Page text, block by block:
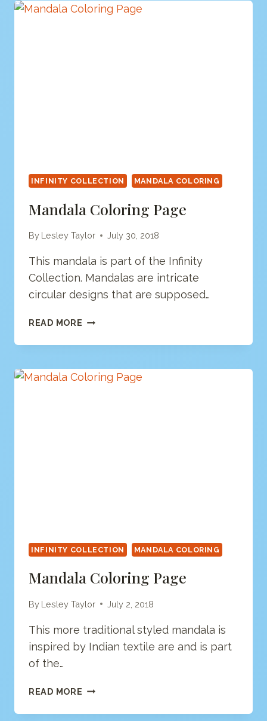
INFINITY COLLECTION MANDALA COLORING
Mandala Coloring Page
By Lesley Taylor July 30, 2018
This mandala is part of the Infinity
Collection. Mandalas are intricate
circular designs that are supposed…
READ MORE MANDALA
PAGE
INFINITY COLLECTION MANDALA COLORING
Mandala Coloring Page
By Lesley Taylor July 2, 2018
This more traditional styled mandala is
inspired by Indian textile are and is part
of the…
READ MORE MANDALA
PAGE